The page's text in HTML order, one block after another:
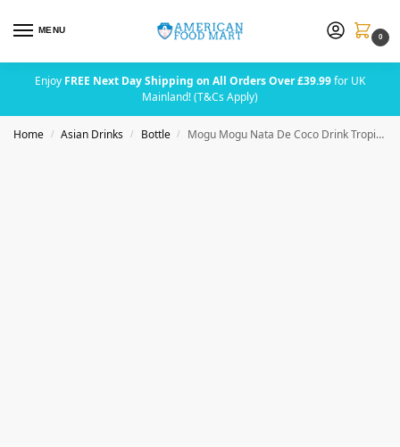
MENU
0
Enjoy FREE Next Day Shipping on All Orders Over £39.99for UK
Mainland! (T&Cs Apply)
Home / Asian Drinks / Bottle / Mogu Mogu Nata De Coco Drink Tropical Delight Zero Sugar 320ml